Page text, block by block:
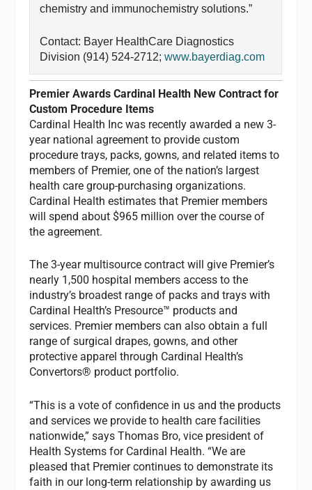
chemistry and immunochemistry solutions.”
Contact: Bayer HealthCare Diagnostics
Division (914) 524-2712;www.bayerdiag.com
Premier Awards Cardinal Health New Contract for
Custom Procedure Items
Cardinal Health Inc was recently awarded a new 3-
year national agreement to provide custom
procedure trays, packs, gowns, and related items to
members of Premier, one of the nation’s largest
health care group-purchasing organizations.
Cardinal Health estimates that Premier members
will spend about $965 million over the course of
the agreement.
The 3-year multisource contract will give Premier’s
nearly 1,500 hospital members access to the
industry’s broadest range of packs and trays with
Cardinal Health’s Presource™ products and
services. Premier members can also obtain a full
range of surgical drapes, gowns, and other
protective apparel through Cardinal Health’s
Convertors® product portfolio.
“This is a vote of confidence in us and the products
and services we provide to health care facilities
nationwide,” says Thomas Bro, vice president of
Health Systems for Cardinal Health. “We are
pleased that Premier continues to demonstrate its
faith in our long-term relationship by awarding us